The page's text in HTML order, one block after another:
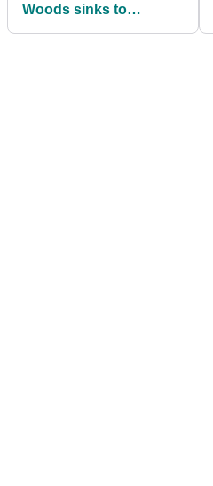
Woods sinks to